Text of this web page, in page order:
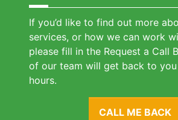
If you’d like to find out more
services, or how we can work
please fill in the Request a Call
of our team will get back to
hours.
CALL ME BACK